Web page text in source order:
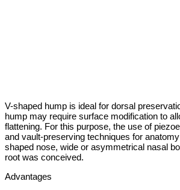
V-shaped hump is ideal for dorsal
hump may require surface modification to
flattening. For this purpose, the use of
and vault-preserving techniques for
shaped nose, wide or asymmetrical nasal
root was conceived.
Advantages